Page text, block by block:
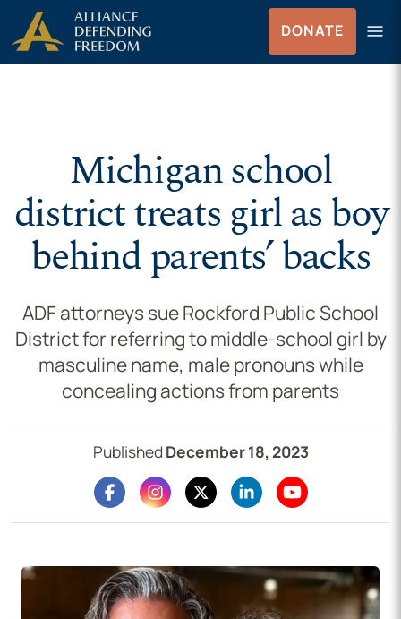
Skip to Content
DONATE menu
Menu
Michigan school
district treats girl as boy
behind parents’ backs
ADF attorneys sue Rockford Public School
District for referring to middle-school girl by
masculine name, male pronouns while
concealing actions from parents
Published December 18, 2023